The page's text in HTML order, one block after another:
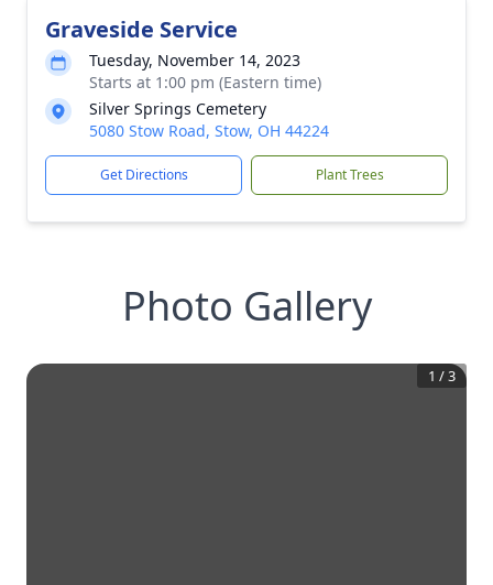
Graveside Service
Tuesday, November 14, 2023
Starts at 1:00 pm (Eastern time)
Silver Springs Cemetery
5080 Stow Road, Stow, OH 44224
Get Directions Plant Trees
Photo Gallery
1 /3